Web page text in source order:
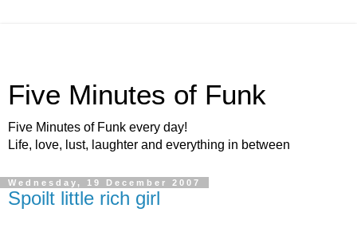
Five Minutes of Funk
Five Minutes of Funk every day!
Life, love, lust, laughter and everything in between
Wednesday, 19 December 2007
Spoilt little rich girl